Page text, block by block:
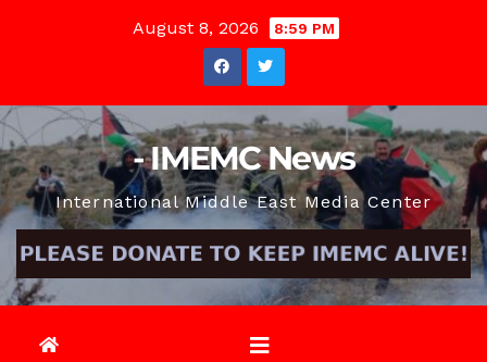
August 8, 2026 8:59 PM
- IMEMC News
International Middle East Media Center